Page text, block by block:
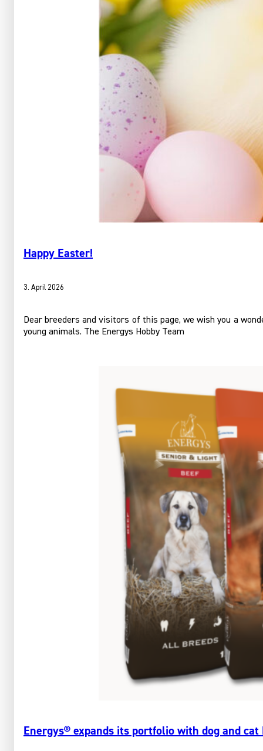
Happy Easter!
3. April 2026
Dear breeders and visitors of this page, we wish you a
young animals. The Energys Hobby Team
Energys® expands its portfolio with dog and cat